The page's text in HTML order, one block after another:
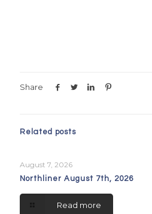
Share
Related posts
August 7, 2026
Northliner August 7th, 2026
Read more